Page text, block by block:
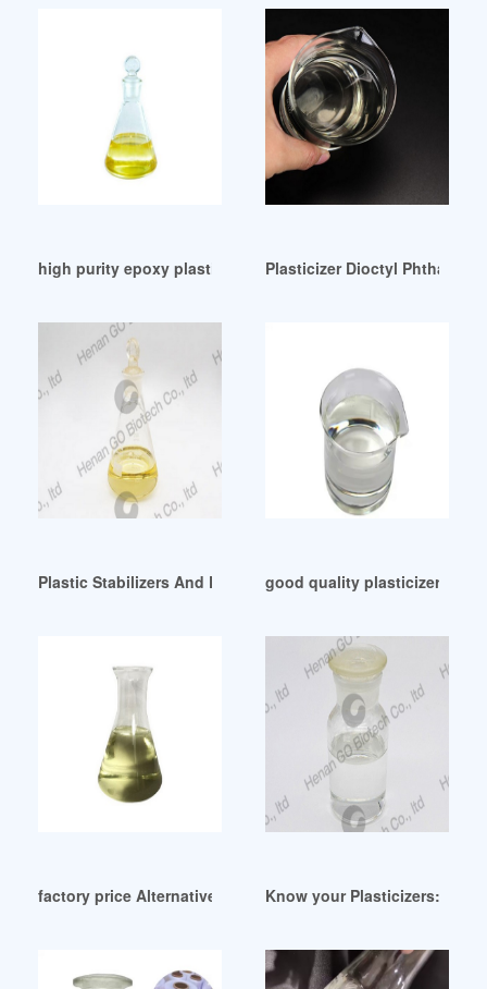
high purity epoxy plasticizer price ColombiaPlasticizer Dioctyl Phthalate /
Plastic Stabilizers And Plasticizer-China Plastic Stabilizers
good quality plasticizer
factory price Alternative plasticizer-ATBCKnow your Plasticizers: A